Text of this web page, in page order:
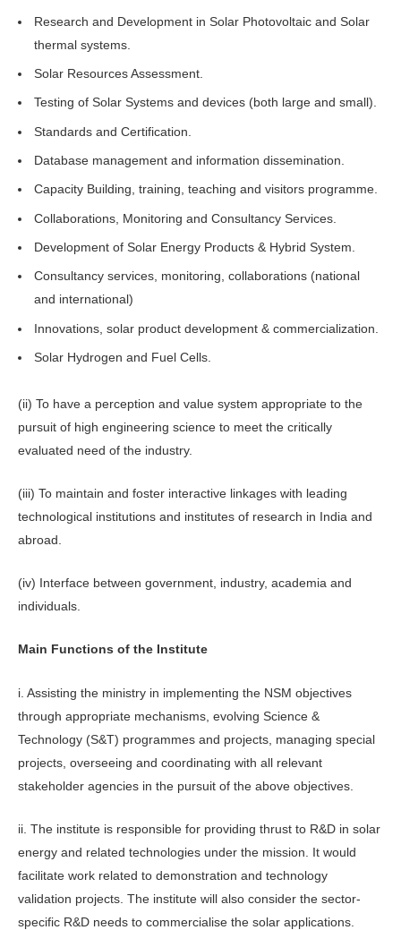
Research and Development in Solar Photovoltaic and Solar
thermal systems.
Solar Resources Assessment.
Testing of Solar Systems and devices (both large and small).
Standards and Certification.
Database management and information dissemination.
Capacity Building, training, teaching and visitors programme.
Collaborations, Monitoring and Consultancy Services.
Development of Solar Energy Products & Hybrid System.
Consultancy services, monitoring, collaborations (national
and international)
Innovations, solar product development & commercialization.
Solar Hydrogen and Fuel Cells.
(ii) To have a perception and value system appropriate to the
pursuit of high engineering science to meet the critically
evaluated need of the industry.
(iii) To maintain and foster interactive linkages with leading
technological institutions and institutes of research in India and
abroad.
(iv) Interface between government, industry, academia and
individuals.
Main Functions of the Institute
i. Assisting the ministry in implementing the NSM objectives
through appropriate mechanisms, evolving Science &
Technology (S&T) programmes and projects, managing special
projects, overseeing and coordinating with all relevant
stakeholder agencies in the pursuit of the above objectives.
ii. The institute is responsible for providing thrust to R&D in solar
energy and related technologies under the mission. It would
facilitate work related to demonstration and technology
validation projects. The institute will also consider the sector-
specific R&D needs to commercialise the solar applications.